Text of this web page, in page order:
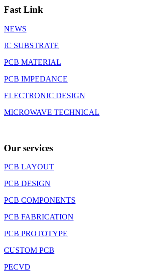
Fast Link
NEWS
IC SUBSTRATE
PCB MATERIAL
PCB IMPEDANCE
ELECTRONIC DESIGN
MICROWAVE TECHNICAL
Our services
PCB LAYOUT
PCB DESIGN
PCB COMPONENTS
PCB FABRICATION
PCB PROTOTYPE
CUSTOM PCB
PECVD